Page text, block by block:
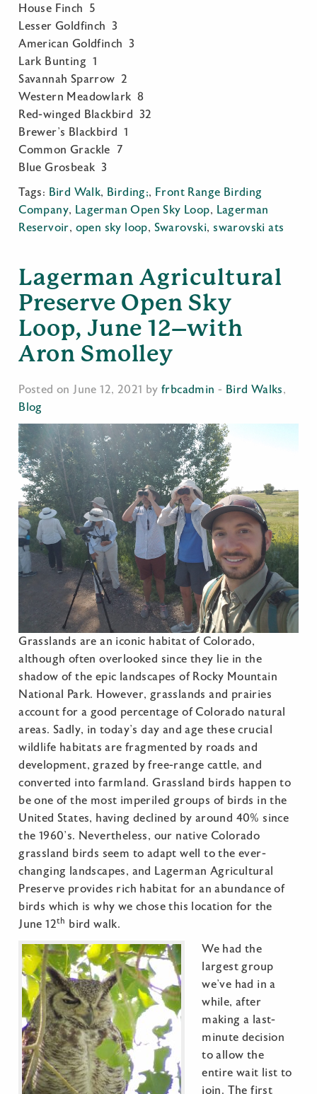
House Finch 5
Lesser Goldfinch 3
American Goldfinch 3
Lark Bunting 1
Savannah Sparrow 2
Western Meadowlark 8
Red-winged Blackbird 32
Brewer’s Blackbird 1
Common Grackle 7
Blue Grosbeak 3
Tags: Bird Walk, Birding;, Front Range Birding
Company, Lagerman Open Sky Loop, Lagerman
Reservoir, open sky loop, Swarovski,swarovski ats
Lagerman Agricultural
Preserve Open Sky
Loop, June 12–with
Aron Smolley
Posted on June 12, 2021 byfrbcadmin - Bird Walks,
Blog
Grasslands are an iconic habitat of Colorado,
although often overlooked since they lie in the
shadow of the epic landscapes of Rocky Mountain
National Park. However, grasslands and prairies
account for a good percentage of Colorado natural
areas. Sadly, in today’s day and age these crucial
wildlife habitats are fragmented by roads and
development, grazed by free-range cattle, and
converted into farmland. Grassland birds happen to
be one of the most imperiled groups of birds in the
United States, having declined by around 40% since
the 1960’s. Nevertheless, our native Colorado
grassland birds seem to adapt well to the ever-
changing landscapes, and Lagerman Agricultural
Preserve provides rich habitat for an abundance of
birds which is why we chose this location for the
June 12th bird walk.
We had the
largest group
we’ve had in a
while, after
making a last-
minute decision
to allow the
entire wait list to
join. The first